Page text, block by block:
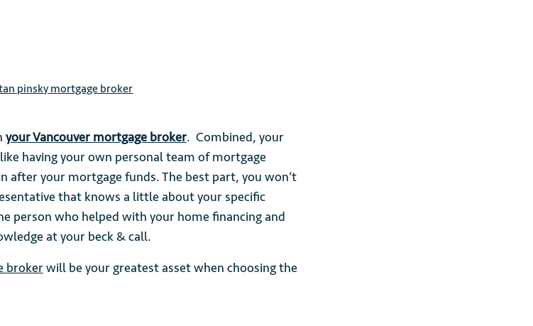
your Vancouver mortgage broker. Combined, your
having your own personal team of mortgage
after your mortgage funds. The best part, you won’t
that knows a little about your specific
person who helped with your home financing and
at your beck & call.
broker will be your greatest asset when choosing the